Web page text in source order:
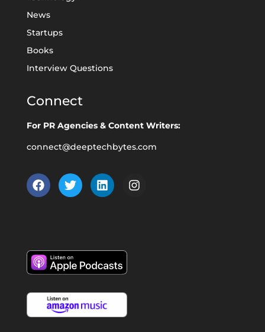
News
Startups
Books
Interview Questions
Connect
For PR Agencies & Content Writers:
connect@deeptechbytes.com